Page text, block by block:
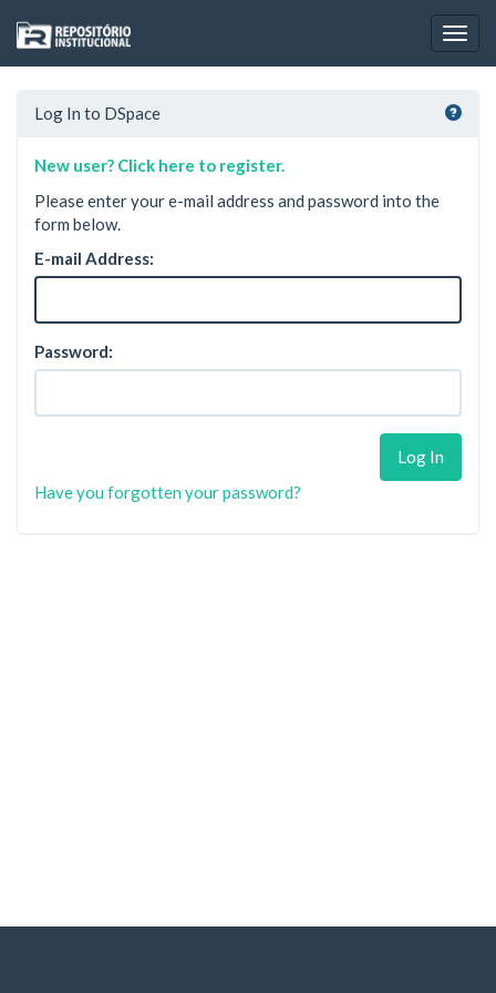
navigation
Log In to DSpace
New user? Click here to register.
Please enter your e-mail address and password into the
form below.
E-mail Address:
Password:
Have you forgotten your password?